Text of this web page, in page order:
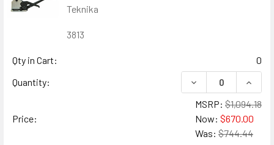
Teknika
3813
Qty in Cart:
0
Quantity:
DECREASE
Price:
MSRP: $1,094.18
Now: $670.00
Was: $744.44